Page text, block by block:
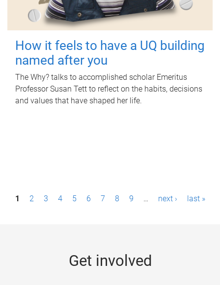
How it feels to have a UQ building
named after you
The Why? talks to accomplished scholar Emeritus
Professor Susan Tett to reflect on the habits, decisions
and values that have shaped her life.
P1 2 3 4 5 6 7 8 9 … next › last »
Get involved